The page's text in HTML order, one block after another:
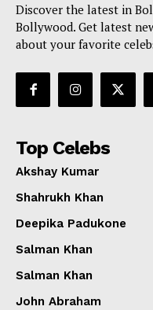
Discover the latest in
Bollywood. Get latest
about your favorite
Top Celebs
Akshay Kumar
Shahrukh Khan
Deepika Padukone
Salman Khan
Salman Khan
John Abraham